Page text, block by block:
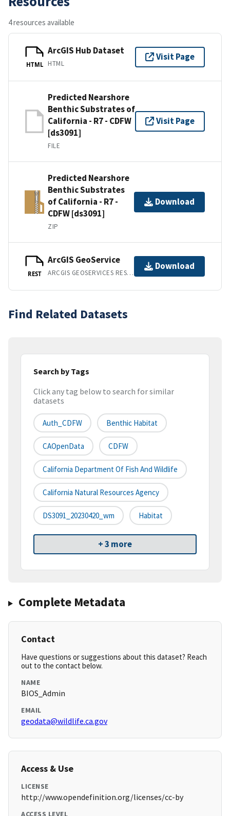
4 resources available
HTML
ArcGIS Hub Dataset
HTML
Visit Page
Predicted Nearshore
Benthic Substrates of
California - R7 - CDFW
[ds3091]
FILE
Visit Page
Predicted Nearshore
Benthic Substrates
of California - R7 -
CDFW [ds3091]
ZIP
Download
REST
ArcGIS GeoService
ARCGIS GEOSERVICES REST API
Download
Find Related Datasets
Search by Tags
Click any tag below to search for similar
datasets
Auth_CDFW Benthic Habitat
CAOpenData CDFW
California Department Of Fish And Wildlife
California Natural Resources Agency
DS3091_20230420_wm Habitat
+ 3 more
Complete Metadata
Contact
Have questions or suggestions about this dataset? Reach
out to the contact below.
NAME
BIOS_Admin
EMAIL
geodata@wildlife.ca.gov
Access & Use
LICENSE
http://www.opendefinition.org/licenses/cc-by
ACCESS LEVEL